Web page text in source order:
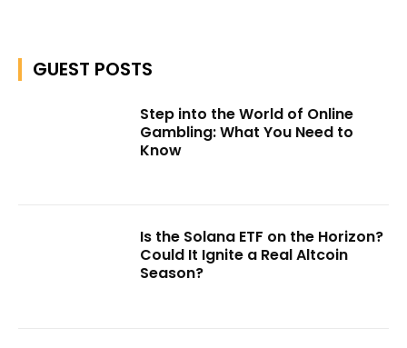
GUEST POSTS
Step into the World of Online
Gambling: What You Need to
Know
Is the Solana ETF on the Horizon?
Could It Ignite a Real Altcoin
Season?